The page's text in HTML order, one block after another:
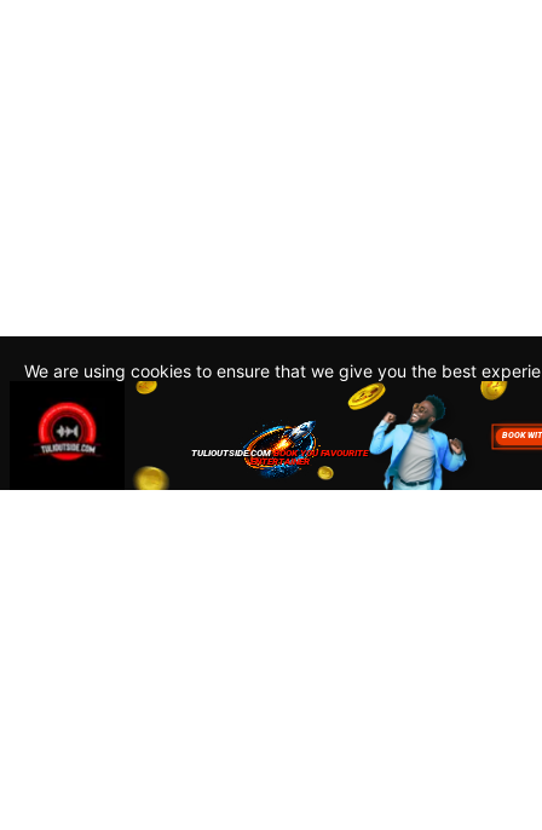
We are using cookies to ensure that we give you the best
By continuing to use this site, you agree to our policy. To read
about how we use cookies read our
Privacy Policy
Close